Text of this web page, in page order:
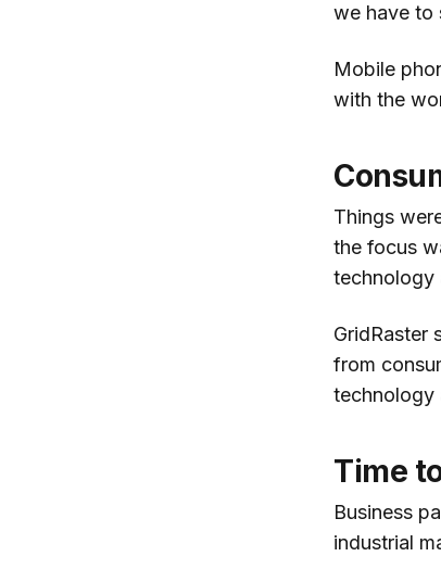
we have to
Mobile
with the
Things
the focus
technology
GridRaster
from
technology
Time
Business
industrial